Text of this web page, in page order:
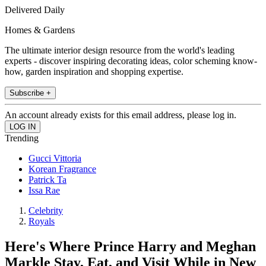
Delivered Daily
Homes & Gardens
The ultimate interior design resource from the world's leading
experts - discover inspiring decorating ideas, color scheming know-
how, garden inspiration and shopping expertise.
Subscribe +
An account already exists for this email address, please log in.
Trending
Gucci Vittoria
Korean Fragrance
Patrick Ta
Issa Rae
Celebrity
Royals
Here's Where Prince Harry and Meghan
Markle Stay, Eat, and Visit While in New